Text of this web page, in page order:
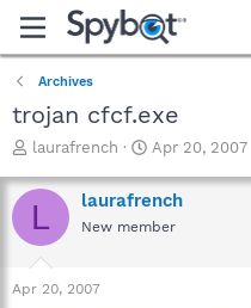
Archives
trojan cfcf.exe
T
r
e
a
t
laurafrench
S
a
r
t
Apr 20, 2007
L laurafrench
New member
Apr 20, 2007